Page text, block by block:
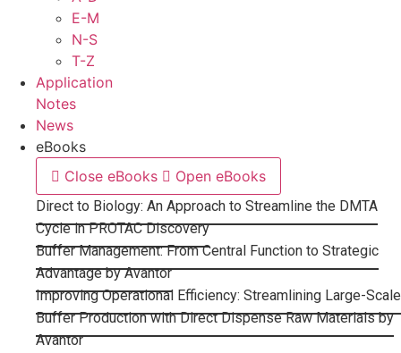
E-M
N-S
T-Z
Application
Notes
News
eBooks
Close eBooks
Open eBooks
Direct to Biology: An Approach to Streamline the DMTA
Cycle in PROTAC Discovery
Buffer Management: From Central Function to Strategic
Advantage by Avantor
Improving Operational Efficiency: Streamlining Large-Scale
Buffer Production with Direct Dispense Raw Materials by
Avantor